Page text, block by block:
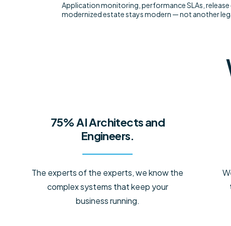
Application monitoring, performance SLAs,
modernized estate stays modern — not another
75% AI Architects and
Engineers.
The experts of the experts, we know the
complex systems that keep your
business running.